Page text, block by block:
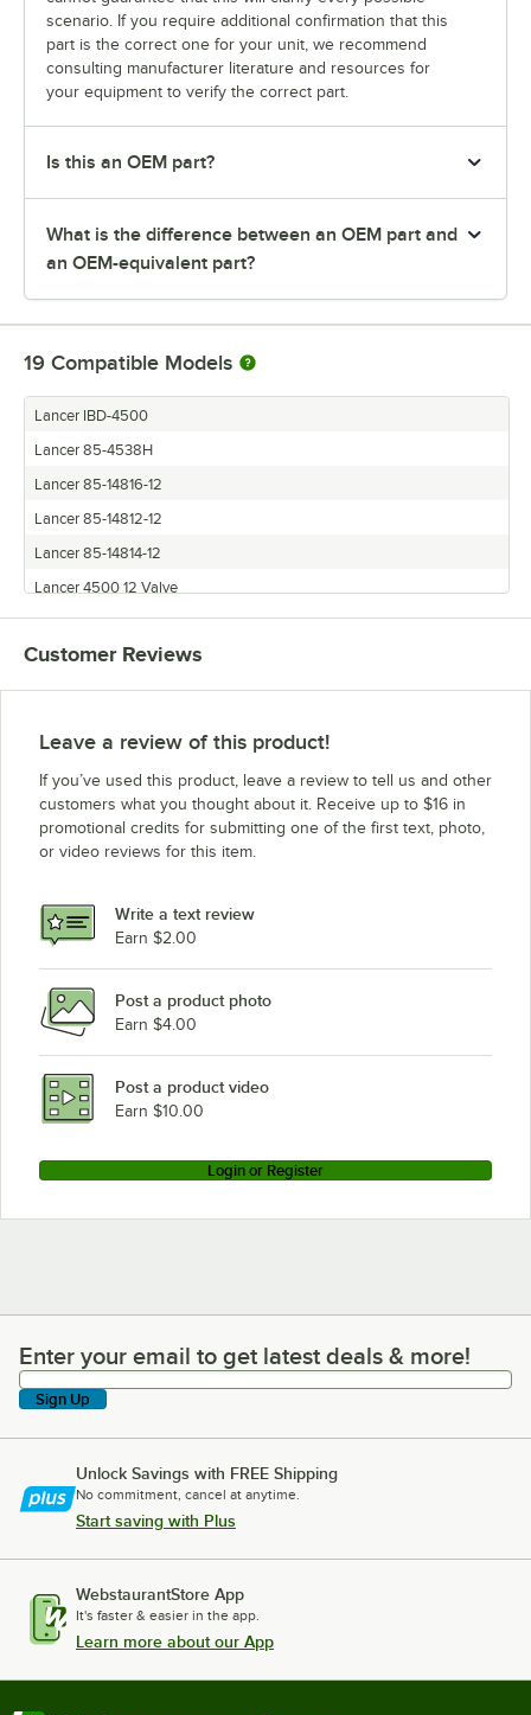
scenario. If you require additional confirmation that this
part is the correct one for your unit, we recommend
consulting manufacturer literature and resources for
your equipment to verify the correct part.
Is this an OEM part?
What is the difference between an OEM part and
an OEM-equivalent part?
19 Compatible Models
Lancer IBD-4500
Lancer 85-4538H
Lancer 85-14816-12
Lancer 85-14812-12
Lancer 85-14814-12
Lancer 4500 12 Valve
Lancer 85-14812N-12
Lancer 4500 Series
Lancer 85-14810N-12
Lancer 85-4562H
Lancer 85-14808N-12
Lancer 85-14816N-12
Lancer 85-10018-125
Lancer 85-14808-12
Lancer 85-14810-12
Customer Reviews
Leave a review of this product!
If you’ve used this product, leave a review to tell us and other
customers what you thought about it. Receive up to $16 in
promotional credits for submitting one of the first text, photo,
or video reviews for this item.
Write a text review
Earn $2.00
Post a product photo
Earn $4.00
Post a product video
Earn $10.00
Login or Register
Enter your email to get latest deals & more!
Enter your email to get latest deals & more!
Sign Up
Unlock Savings with FREE Shipping
No commitment, cancel at anytime.
Start saving with Plus
WebstaurantStore App
It's faster & easier in the app.
Learn more about our App